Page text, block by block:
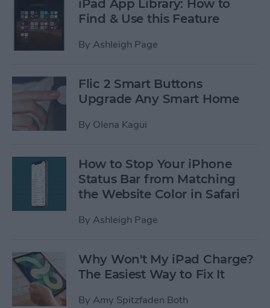
iPad App Library: How to
Find & Use this Feature
By Ashleigh Page
Flic 2 Smart Buttons
Upgrade Any Smart Home
By Olena Kagui
How to Stop Your iPhone
Status Bar from Matching
the Website Color in Safari
By Ashleigh Page
Why Won't My iPad Charge?
The Easiest Way to Fix It
By Amy Spitzfaden Both